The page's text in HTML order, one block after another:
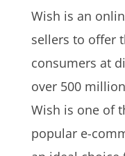
Wish is an
sellers to offer
consumers at
over 500
Wish is one of
popular e-